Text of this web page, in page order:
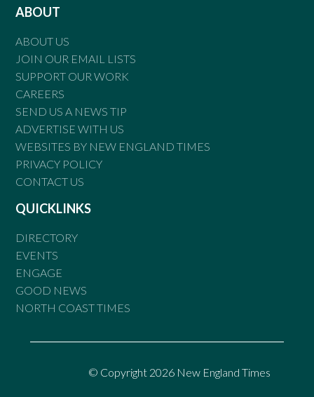
ABOUT
ABOUT US
JOIN OUR EMAIL LISTS
SUPPORT OUR WORK
CAREERS
SEND US A NEWS TIP
ADVERTISE WITH US
WEBSITES BY NEW ENGLAND TIMES
PRIVACY POLICY
CONTACT US
QUICKLINKS
DIRECTORY
EVENTS
ENGAGE
GOOD NEWS
NORTH COAST TIMES
© Copyright 2026 New England Times